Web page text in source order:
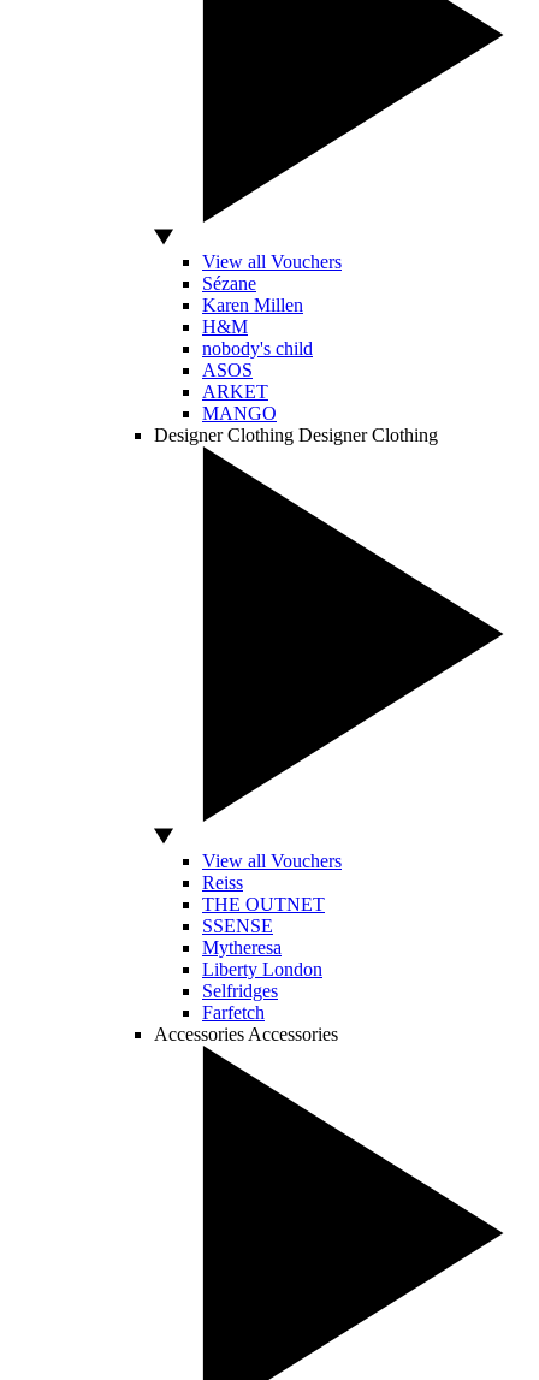
View all Vouchers
Sézane
Karen Millen
H&M
nobody's child
ASOS
ARKET
MANGO
Designer Clothing Designer Clothing
View all Vouchers
Reiss
THE OUTNET
SSENSE
Mytheresa
Liberty London
Selfridges
Farfetch
Accessories Accessories